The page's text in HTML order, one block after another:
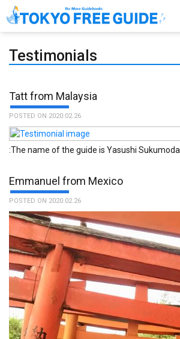
Testimonials
Tatt from Malaysia
POSTED ON 2020.02.26
:The name of the guide is Yasushi Sukumoda.
Emmanuel from Mexico
POSTED ON 2020.02.26